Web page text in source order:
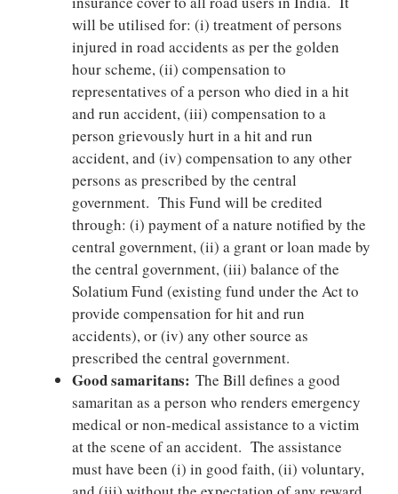
will be utilised for: (i) treatment of persons
injured in road accidents as per the golden
hour scheme, (ii) compensation to
representatives of a person who died in a hit
and run accident, (iii) compensation to a
person grievously hurt in a hit and run
accident, and (iv) compensation to any other
persons as prescribed by the central
government. This Fund will be credited
through: (i) payment of a nature notified by the
central government, (ii) a grant or loan made by
the central government, (iii) balance of the
Solatium Fund (existing fund under the Act to
provide compensation for hit and run
accidents), or (iv) any other source as
prescribed the central government.
Good samaritans: The Bill defines a good
samaritan as a person who renders emergency
medical or non-medical assistance to a victim
at the scene of an accident. The assistance
must have been (i) in good faith, (ii) voluntary,